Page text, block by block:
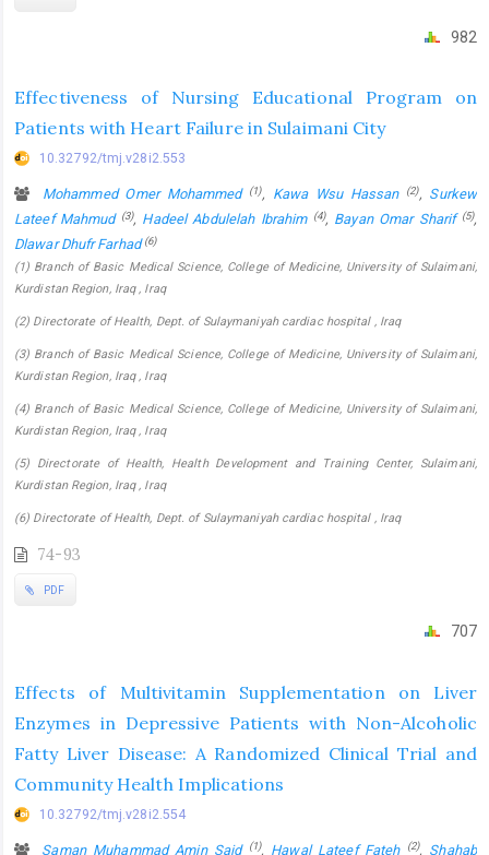
982
Effectiveness of Nursing Educational Program on
Patients with Heart Failure in Sulaimani City
10.32792/tmj.v28i2.553
Mohammed Omer Mohammed (1), Kawa Wsu Hassan (2), Surkew
Lateef Mahmud (3), Hadeel Abdulelah Ibrahim (4), Bayan Omar Sharif (5),
Dlawar Dhufr Farhad(6)
(1) Branch of Basic Medical Science, College of Medicine, University of Sulaimani,
Kurdistan Region, Iraq , Iraq
(2) Directorate of Health, Dept. of Sulaymaniyah cardiac hospital , Iraq
(3) Branch of Basic Medical Science, College of Medicine, University of Sulaimani,
Kurdistan Region, Iraq , Iraq
(4) Branch of Basic Medical Science, College of Medicine, University of Sulaimani,
Kurdistan Region, Iraq , Iraq
(5) Directorate of Health, Health Development and Training Center, Sulaimani,
Kurdistan Region, Iraq , Iraq
(6) Directorate of Health, Dept. of Sulaymaniyah cardiac hospital , Iraq
74-93
PDF
707
Effects of Multivitamin Supplementation on Liver
Enzymes in Depressive Patients with Non-Alcoholic
Fatty Liver Disease: A Randomized Clinical Trial and
Community Health Implications
10.32792/tmj.v28i2.554
Saman Muhammad Amin Said (1), Hawal Lateef Fateh (2), Shahab